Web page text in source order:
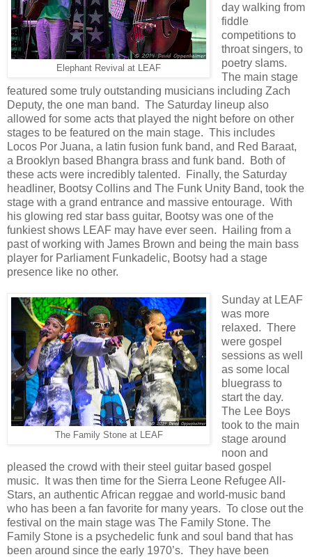
Elephant Revival at LEAF
day walking from
fiddle
competitions to
throat singers, to
poetry slams.
The main stage
featured some truly outstanding musicians including Zach
Deputy, the one man band. The Saturday lineup also
allowed for some acts that played the night before on other
stages to be featured on the main stage. This includes
Locos Por Juana, a latin fusion funk band, and Red Baraat,
a Brooklyn based Bhangra brass and funk band. Both of
these acts were incredibly talented. Finally, the Saturday
headliner, Bootsy Collins and The Funk Unity Band, took the
stage with a grand entrance and massive entourage. With
his glowing red star bass guitar, Bootsy was one of the
funkiest shows LEAF may have ever seen. Hailing from a
past of working with James Brown and being the main bass
player for Parliament Funkadelic, Bootsy had a stage
presence like no other.
The Family Stone at LEAF
Sunday at LEAF
was more
relaxed. There
were gospel
sessions as well
as some local
bluegrass to
start the day.
The Lee Boys
took to the main
stage around
noon and
pleased the crowd with their steel guitar based gospel
music. It was then time for the Sierra Leone Refugee All-
Stars, an authentic African reggae and world-music band
who has been a fan favorite for many years. To close out the
festival on the main stage was The Family Stone. The
Family Stone is a psychedelic funk and soul band that has
been around since the early 1970’s. They have been